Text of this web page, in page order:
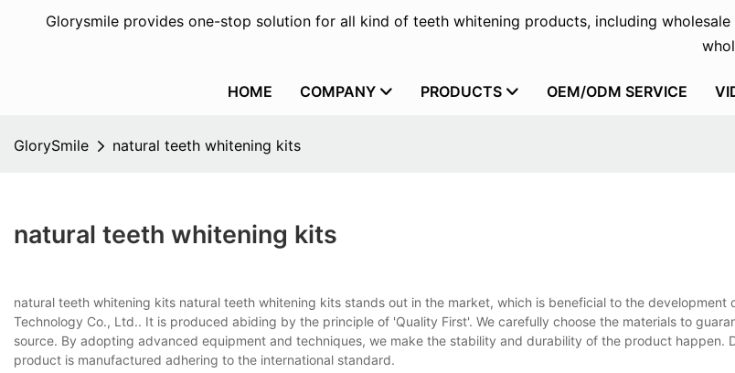
Glorysmile provides one-stop solution for all kind of teeth whitening products, including
HOME COMPANY PRODUCTS OEM/ODM SERVICE
GlorySmile natural teeth whitening kits
natural teeth whitening kits
natural teeth whitening kits natural teeth whitening kits stands out in the market, which is beneficial to the development
Technology Co., Ltd.. It is produced abiding by the principle of 'Quality First'. We carefully choose the materials to
source. By adopting advanced equipment and techniques, we make the stability and durability of the product happen.
product is manufactured adhering to the international standard.